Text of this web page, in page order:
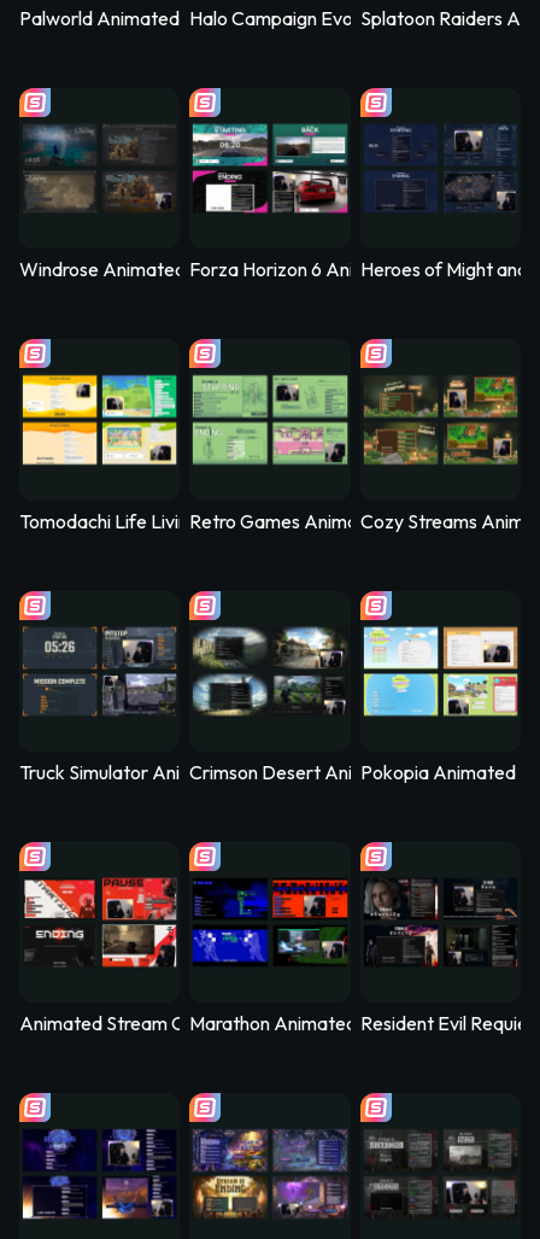
Palworld Animated Stream Overlay – PalSync
Halo Campaign Evolved Animated
Splatoon Raiders
Windrose Animated Stream Overlay - Stormtide
Forza Horizon 6 Animated Stream
Heroes of Might and
Tomodachi Life Living the Dream Animated Stream Overlay -
Retro Games Animated Stream Overlay
Cozy Streams
Truck Simulator Animated Stream Overlay – Logistica
Crimson Desert Animated Stream
Pokopia Animated
Animated Stream Overlay - SYS_CORE
Marathon Animated Stream Overlay -
Resident Evil